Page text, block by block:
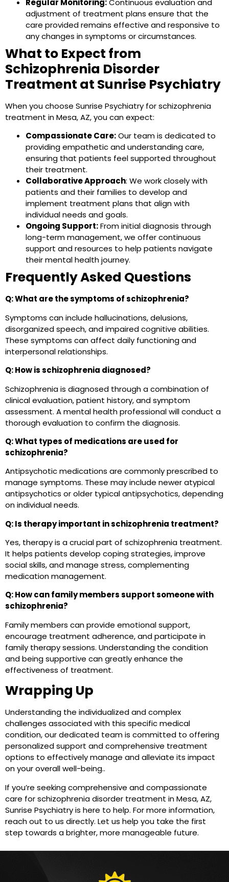
Regular Monitoring:Continuous evaluation and
adjustment of treatment plans ensure that the
care provided remains effective and responsive to
any changes in symptoms or circumstances.
What to Expect from
Schizophrenia Disorder
Treatment at Sunrise Psychiatry
When you choose Sunrise Psychiatry for schizophrenia
treatment in Mesa, AZ, you can expect:
Compassionate Care:Our team is dedicated to
providing empathetic and understanding care,
ensuring that patients feel supported throughout
their treatment.
Collaborative Approach: We work closely with
patients and their families to develop and
implement treatment plans that align with
individual needs and goals.
Ongoing Support:From initial diagnosis through
long-term management, we offer continuous
support and resources to help patients navigate
their mental health journey.
Frequently Asked Questions
Q: What are the symptoms of schizophrenia?
Symptoms can include hallucinations, delusions,
disorganized speech, and impaired cognitive abilities.
These symptoms can affect daily functioning and
interpersonal relationships.
Q: How is schizophrenia diagnosed?
Schizophrenia is diagnosed through a combination of
clinical evaluation, patient history, and symptom
assessment. A mental health professional will conduct a
thorough evaluation to confirm the diagnosis.
Q: What types of medications are used for
schizophrenia?
Antipsychotic medications are commonly prescribed to
manage symptoms. These may include newer atypical
antipsychotics or older typical antipsychotics, depending
on individual needs.
Q: Is therapy important in schizophrenia treatment?
Yes, therapy is a crucial part of schizophrenia treatment.
It helps patients develop coping strategies, improve
social skills, and manage stress, complementing
medication management.
Q: How can family members support someone with
schizophrenia?
Family members can provide emotional support,
encourage treatment adherence, and participate in
family therapy sessions. Understanding the condition
and being supportive can greatly enhance the
effectiveness of treatment.
Wrapping Up
Understanding the individualized and complex
challenges associated with this specific medical
condition, our dedicated team is committed to offering
personalized support and comprehensive treatment
options to effectively manage and alleviate its impact
on your overall well-being..
If you’re seeking comprehensive and compassionate
care for schizophrenia disorder treatment in Mesa, AZ,
Sunrise Psychiatry is here to help. For more information,
reach out to us directly. Let us help you take the first
step towards a brighter, more manageable future.